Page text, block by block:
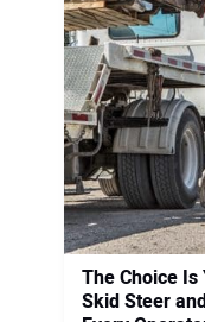
The Choice
Skid Steer